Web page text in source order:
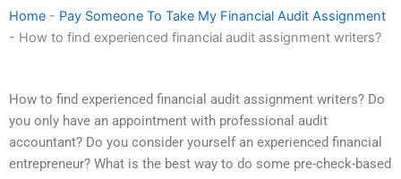
Home - Pay Someone To Take My Financial Audit Assignment
- How to find experienced financial audit assignment writers?
How to find experienced financial audit assignment writers? Do
you only have an appointment with professional audit
accountant? Do you consider yourself an experienced financial
entrepreneur? What is the best way to do some pre-check-based